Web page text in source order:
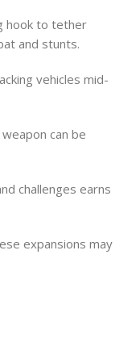
hook to tether
and stunts.
vehicles mid-
can be
challenges earns
expansions may